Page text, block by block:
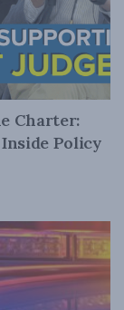
Charter:
Policy